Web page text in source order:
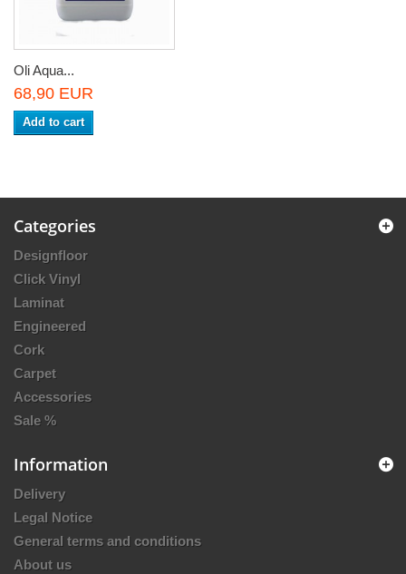
Oli Aqua...
68,90 EUR
Add to cart
Categories
Designfloor
Click Vinyl
Laminat
Engineered
Cork
Carpet
Accessories
Sale %
Information
Delivery
Legal Notice
General terms and conditions
About us